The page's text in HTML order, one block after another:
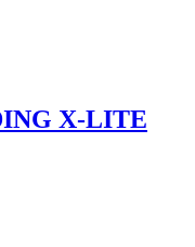
X-LITE